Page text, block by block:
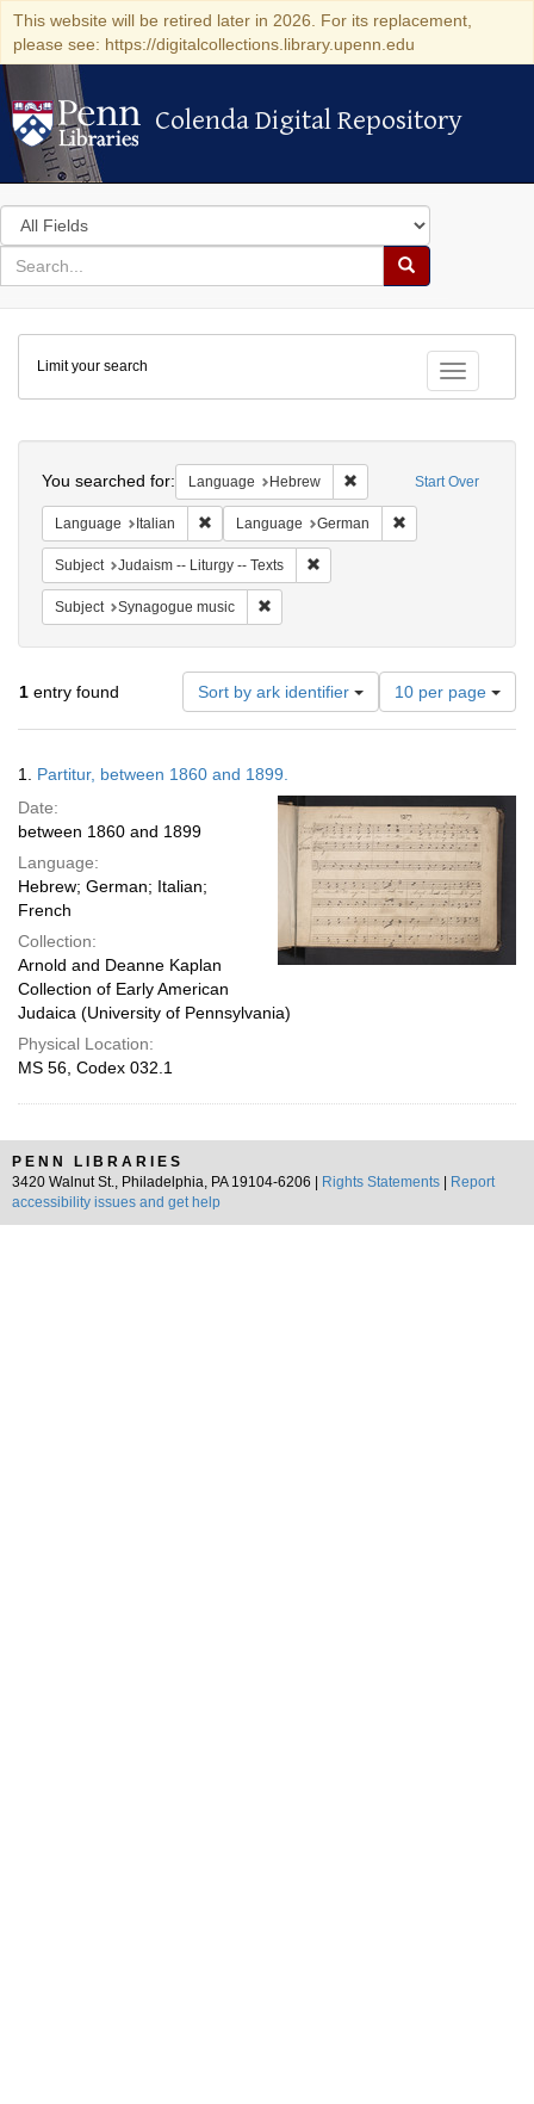
This website will be retired later in 2026. For its replacement,
please see: https://digitalcollections.library.upenn.edu
Colenda Digital Repository
Colenda Digital Repository
Search
in
for
search
Search
Colenda
Digital
Repository
Toggle
Limit your search
Start Over
You searched for: Language Hebrew Remove constraint
Language Italian Remove constraint Language: Italian
Language German
Subject Judaism -- Liturgy -- Texts
Subject Synagogue music
1 entry found Sort by ark identifier
Number
of
results
per
page
10 per page
Results
1. Partitur, between 1860 and 1899.
Date:
between 1860 and 1899
Language:
Hebrew; German; Italian;
French
Collection:
Arnold and Deanne Kaplan
Collection of Early American
Judaica (University of Pennsylvania)
Physical Location:
MS 56, Codex 032.1
PENN LIBRARIES
3420 Walnut St., Philadelphia, PA 19104-6206 |
Rights Statements
Report
accessibility issues and get help